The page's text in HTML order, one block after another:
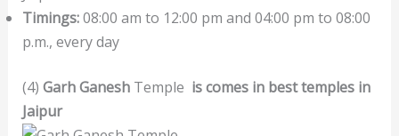
Timings:08:00 am to 12:00 pm and 04:00 pm to 08:00
p.m., every day
(4) Garh GaneshTemple is comes in best temples in
Jaipur